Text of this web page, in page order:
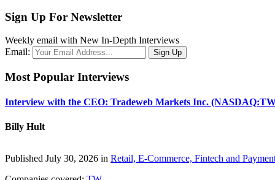
Sign Up For Newsletter
Weekly email with New In-Depth Interviews
Email:
Most Popular Interviews
Interview with the CEO: Tradeweb Markets Inc.
Billy Hult
Published July 30, 2026 in Retail, E-Commerce, Fintech and